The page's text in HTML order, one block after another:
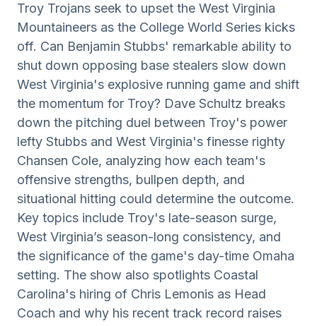
Troy Trojans seek to upset the West Virginia
Mountaineers as the College World Series kicks
off. Can Benjamin Stubbs' remarkable ability to
shut down opposing base stealers slow down
West Virginia's explosive running game and shift
the momentum for Troy? Dave Schultz breaks
down the pitching duel between Troy's power
lefty Stubbs and West Virginia's finesse righty
Chansen Cole, analyzing how each team's
offensive strengths, bullpen depth, and
situational hitting could determine the outcome.
Key topics include Troy's late-season surge,
West Virginia’s season-long consistency, and
the significance of the game's day-time Omaha
setting. The show also spotlights Coastal
Carolina's hiring of Chris Lemonis as Head
Coach and why his recent track record raises